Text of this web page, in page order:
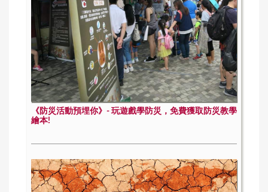
《防災活動預埋你》- 玩遊戲學防災，免費獲取防災教學
繪本!